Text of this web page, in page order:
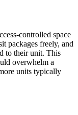
controlled space
packages freely, and
to their unit. This
overwhelm a
units typically